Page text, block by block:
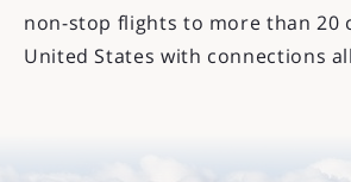
non-stop flights to more than 20
United States with connections